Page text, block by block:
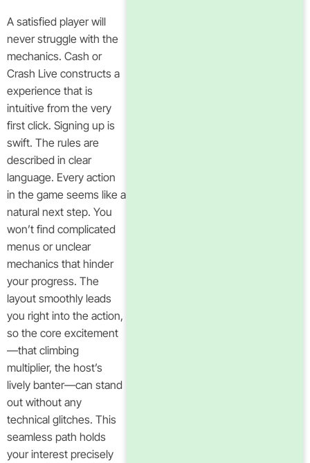
A satisfied player will
never struggle with the
mechanics. Cash or
Crash Live constructs a
experience that is
intuitive from the very
first click. Signing up is
swift. The rules are
described in clear
language. Every action
in the game seems like a
natural next step. You
won’t find complicated
menus or unclear
mechanics that hinder
your progress. The
layout smoothly leads
you right into the action,
so the core excitement
—that climbing
multiplier, the host’s
lively banter—can stand
out without any
technical glitches. This
seamless path holds
your interest precisely